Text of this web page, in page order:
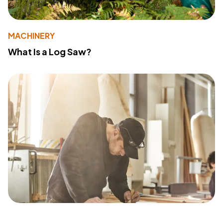
MACHINERY
What Is a Log Saw?